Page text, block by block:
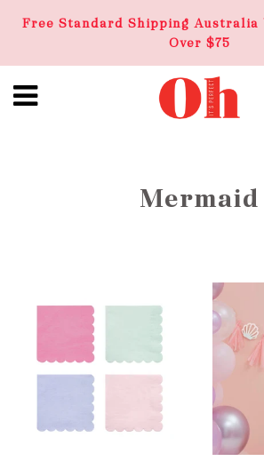
Free Standard Shipping Australia
Over $75
Mermaid